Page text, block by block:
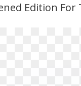
Edition For